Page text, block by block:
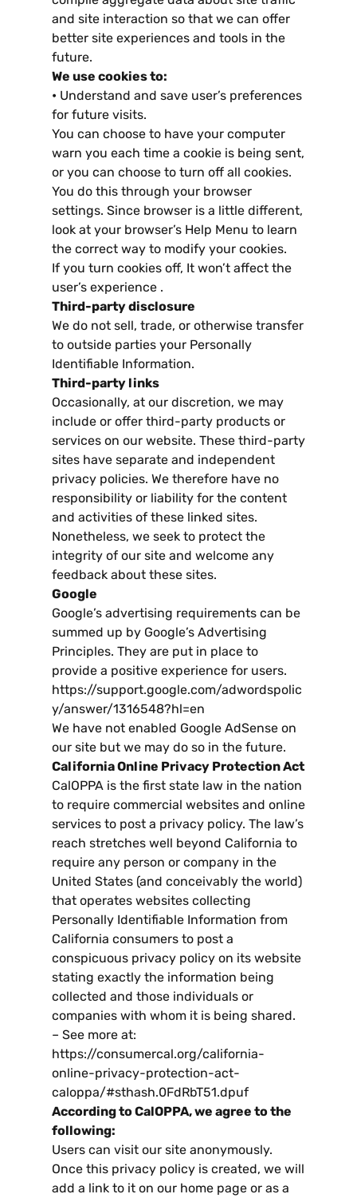
and site interaction so that we can offer
better site experiences and tools in the
future.
We use cookies to:
• Understand and save user’s preferences
for future visits.
You can choose to have your computer
warn you each time a cookie is being sent,
or you can choose to turn off all cookies.
You do this through your browser
settings. Since browser is a little different,
look at your browser’s Help Menu to learn
the correct way to modify your cookies.
If you turn cookies off, It won’t affect the
user’s experience .
Third-party disclosure
We do not sell, trade, or otherwise transfer
to outside parties your Personally
Identifiable Information.
Third-party links
Occasionally, at our discretion, we may
include or offer third-party products or
services on our website. These third-party
sites have separate and independent
privacy policies. We therefore have no
responsibility or liability for the content
and activities of these linked sites.
Nonetheless, we seek to protect the
integrity of our site and welcome any
feedback about these sites.
Google
Google’s advertising requirements can be
summed up by Google’s Advertising
Principles. They are put in place to
provide a positive experience for users.
https://support.google.com/adwordspolic
y/answer/1316548?hl=en
We have not enabled Google AdSense on
our site but we may do so in the future.
California Online Privacy Protection Act
CalOPPA is the first state law in the nation
to require commercial websites and online
services to post a privacy policy. The law’s
reach stretches well beyond California to
require any person or company in the
United States (and conceivably the world)
that operates websites collecting
Personally Identifiable Information from
California consumers to post a
conspicuous privacy policy on its website
stating exactly the information being
collected and those individuals or
companies with whom it is being shared.
– See more at:
https://consumercal.org/california-
online-privacy-protection-act-
caloppa/#sthash.0FdRbT51.dpuf
According to CalOPPA,we agree to the
following:
Users can visit our site anonymously.
Once this privacy policy is created, we will
add a link to it on our home page or as a